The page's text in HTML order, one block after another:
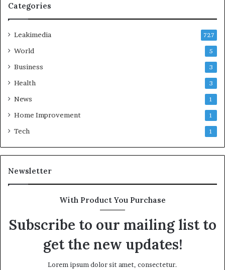
Categories
Leakimedia 727
World 5
Business 3
Health 3
News 1
Home Improvement 1
Tech 1
Newsletter
With Product You Purchase
Subscribe to our mailing list to
get the new updates!
Lorem ipsum dolor sit amet, consectetur.